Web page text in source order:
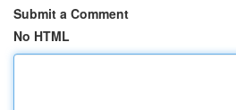
Submit a Comment
No HTML